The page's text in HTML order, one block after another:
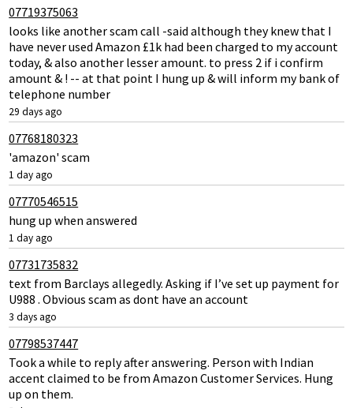
07719375063
looks like another scam call -said although they knew that I
have never used Amazon £1k had been charged to my account
today, & also another lesser amount. to press 2 if i confirm
amount & ! -- at that point I hung up & will inform my bank of
telephone number
29 days ago
07768180323
'amazon' scam
1 day ago
07770546515
hung up when answered
1 day ago
07731735832
text from Barclays allegedly. Asking if I’ve set up payment for
U988 . Obvious scam as dont have an account
3 days ago
07798537447
Took a while to reply after answering. Person with Indian
accent claimed to be from Amazon Customer Services. Hung
up on them.